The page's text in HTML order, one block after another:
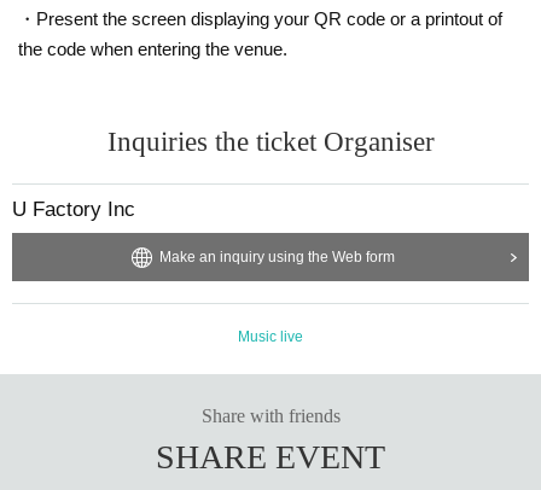
・Present the screen displaying your QR code or a printout of
the code when entering the venue.
Inquiries the ticket Organiser
U Factory Inc
Make an inquiry using the Web form
Music live
Share with friends
SHARE EVENT